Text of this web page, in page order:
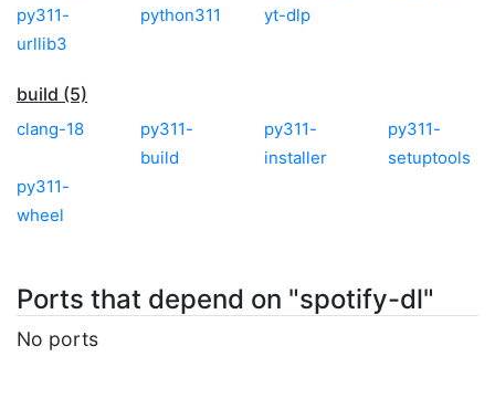
py311-
urllib3
python311 yt-dlp
build (5)
clang-18
py311-
build
py311-
installer
py311-
setuptools
py311-
wheel
Ports that depend on "spotify-dl"
No ports